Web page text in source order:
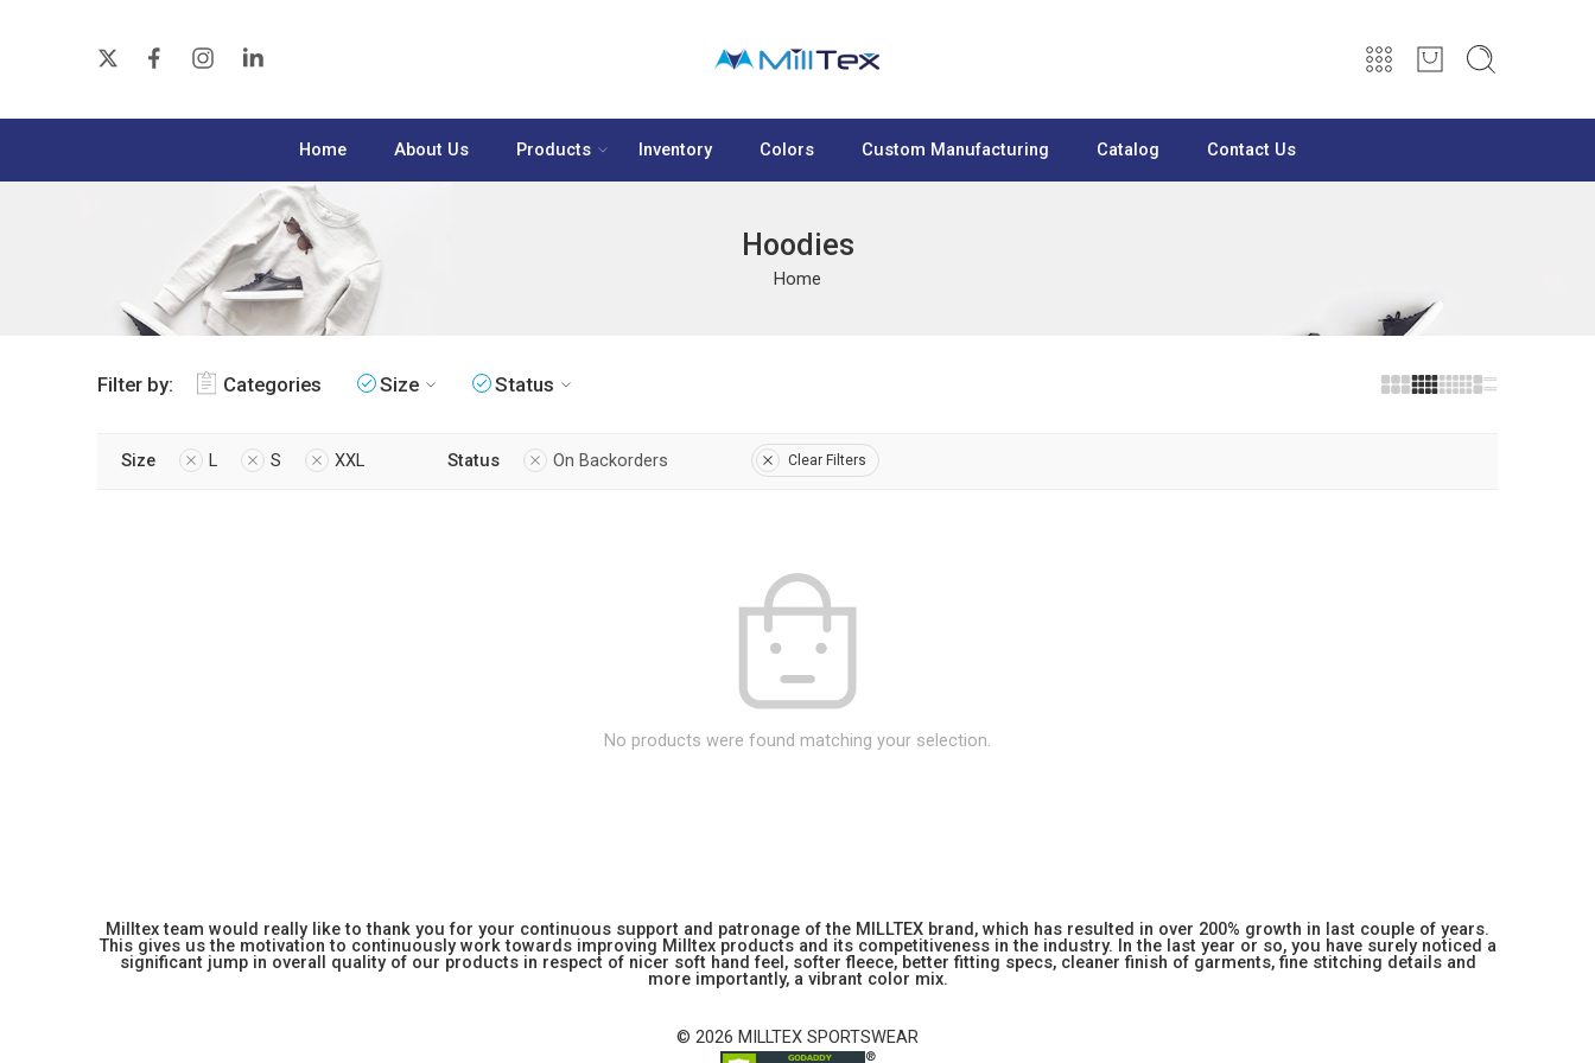
Home About Us Products Inventory Colors Custom Manufacturing Catalog Contact Us
Hoodies
Home
Filter by: Categories Size Status
Size L S XXL Status On Backorders Clear Filters
No products were found matching your selection.
Milltex team would really like to thank you for your continuous support and patronage of the MILLTEX brand, which has resulted in over 200% growth in last couple of years.
This gives us the motivation to continuously work towards improving Milltex products and its competitiveness in the industry. In the last year or so, you have surely noticed a
significant jump in overall quality of our products in respect of nicer soft hand feel, softer fleece, better fitting specs, cleaner finish of garments, fine stitching details and
more importantly, a vibrant color mix.
© 2026 MILLTEX SPORTSWEAR